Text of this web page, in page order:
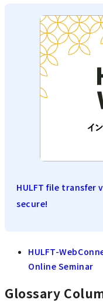
HULFT file transfer
secure!
HULFT-
Online Seminar
Glossary